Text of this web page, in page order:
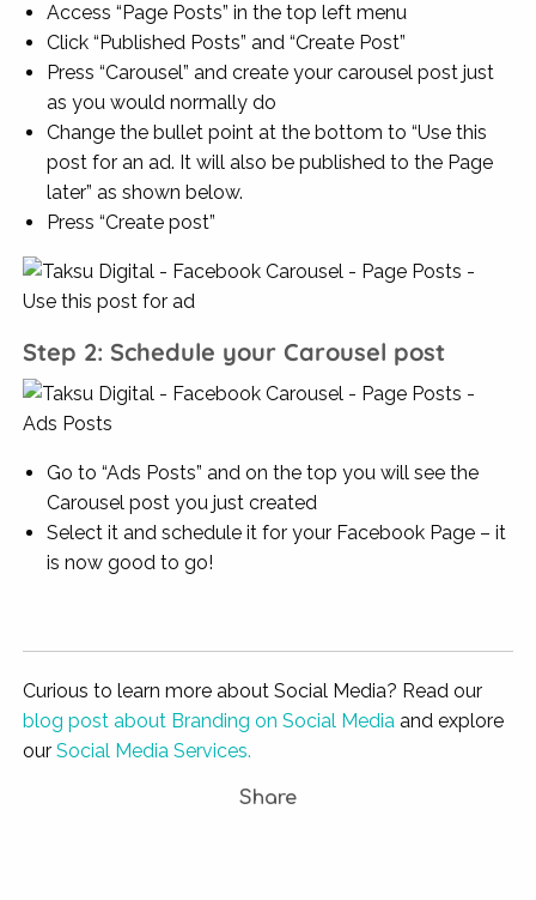
Access “Page Posts” in the top left menu
Click “Published Posts” and “Create Post”
Press “Carousel” and create your carousel post just
as you would normally do
Change the bullet point at the bottom to “Use this
post for an ad. It will also be published to the Page
later” as shown below.
Press “Create post”
Step 2: Schedule your Carousel post
Go to “Ads Posts” and on the top you will see the
Carousel post you just created
Select it and schedule it for your Facebook Page – it
is now good to go!
Curious to learn more about Social Media? Read our
blog post about Branding on Social Media and explore
ourSocial Media Services.
Share